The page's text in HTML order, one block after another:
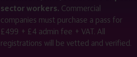
sector workers. Commercial
companies must purchase a pass for
£499 + £4 admin fee + VAT. All
registrations will be vetted and verified.